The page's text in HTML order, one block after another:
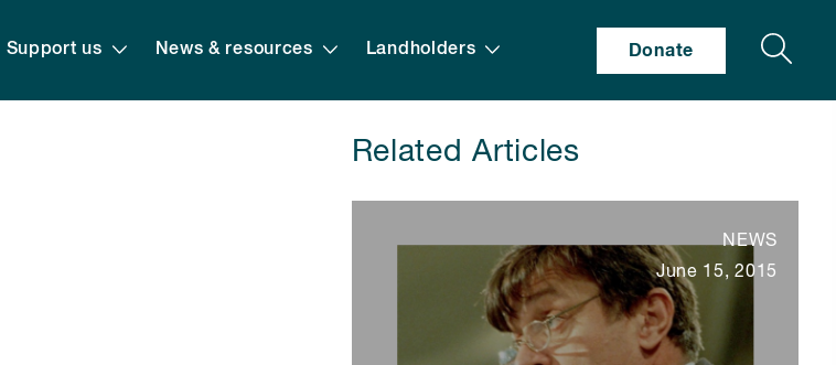
Support us News & resources Landholders Donate Search
Related Articles
NEWS
June 15, 2015